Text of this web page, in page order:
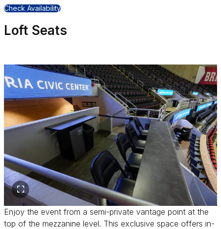
Check Availability
for Party Box
Loft Seats
Enjoy the event from a semi-private vantage point at the
top of the mezzanine level. This exclusive space offers in-